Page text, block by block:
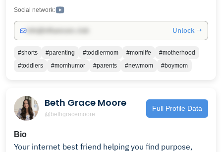
quick family-friendly ideas. Let’s navigate motherhood
together!
Social network:
Unlock →
#shorts #parenting #toddlermom #momlife
#motherhood
#toddlers
#momhumor #parents #newmom #boymom
Beth Grace Moore
@bethgracemoore
Full Profile Data
Bio
Your internet best friend helping you find purpose,